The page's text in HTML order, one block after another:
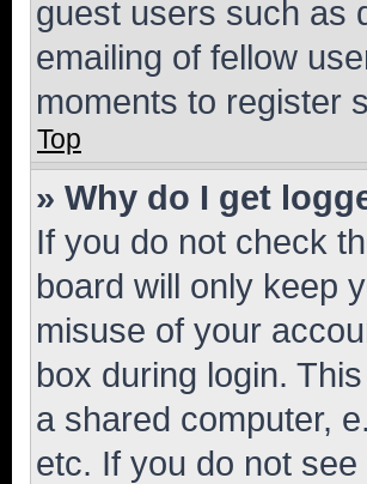
guest users such as
emailing of fellow
moments to register
Top
» Why do I get
If you do not check
board will only keep
misuse of your
box during login.
a shared computer,
etc. If you do not